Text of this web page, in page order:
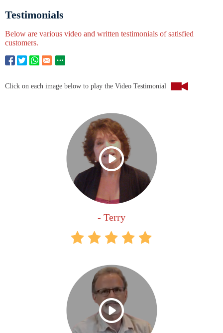
Testimonials
Below are various video and written testimonials of satisfied
customers.
Click on each image below to play the Video Testimonial
- Terry